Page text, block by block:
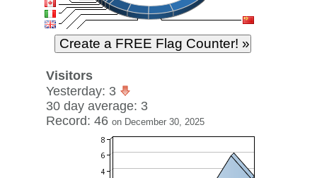
Visitors
Yesterday: 3
30 day average: 3
Record: 46 on December 30, 2025